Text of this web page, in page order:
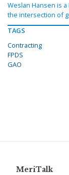
Weslan Hansen is
the intersection of
TAGS
Contracting
FPDS
GAO
MeriTalk